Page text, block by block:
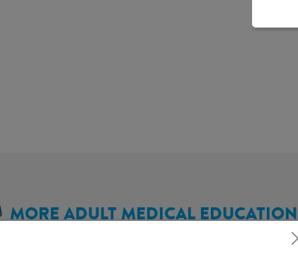
MORE ADULT MEDICAL EDUCATION